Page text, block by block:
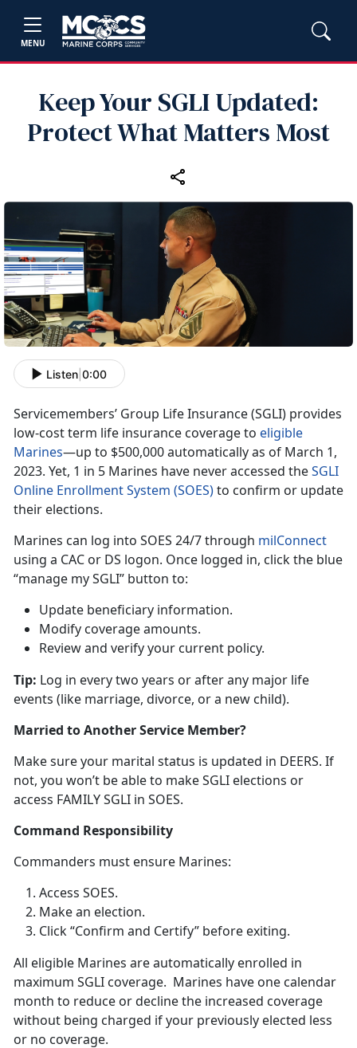
MENU
Keep Your SGLI Updated:
Protect What Matters Most
Listen 0:00
Servicemembers’ Group Life Insurance (SGLI) provides
low-cost term life insurance coverage to eligible
Marines—up to $500,000 automatically as of March 1,
2023. Yet, 1 in 5 Marines have never accessed theSGLI
Online Enrollment System (SOES)to confirm or update
their elections.
Marines can log into SOES 24/7 through milConnect
using a CAC or DS logon. Once logged in, click the blue
“manage my SGLI” button to:
Update beneficiary information.
Modify coverage amounts.
Review and verify your current policy.
Tip: Log in every two years or after any major life
events (like marriage, divorce, or a new child).
Married to Another Service Member?
Make sure your marital status is updated in DEERS. If
not, you won’t be able to make SGLI elections or
access FAMILY SGLI in SOES.
Command Responsibility
Commanders must ensure Marines:
Access SOES.
Make an election.
Click “Confirm and Certify” before exiting.
All eligible Marines are automatically enrolled in
maximum SGLI coverage. Marines have one calendar
month to reduce or decline the increased coverage
without being charged if your previously elected less
or no coverage.